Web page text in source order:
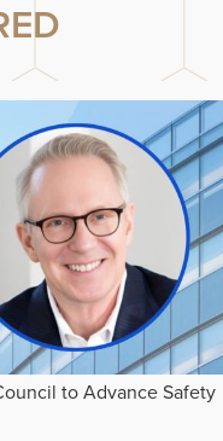
to Advance Safety